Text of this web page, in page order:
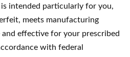
intended particularly for you,
meets manufacturing
and effective for your prescribed
with federal